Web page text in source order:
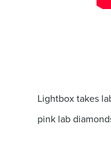
Lightbox takes
pink lab